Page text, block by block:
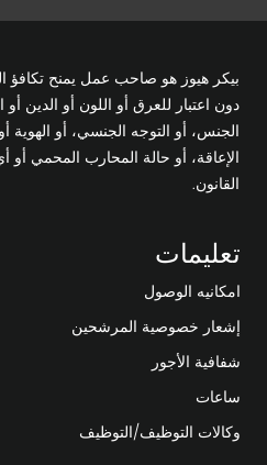
بيكر هيوز هو صاحب عمل يمنح تكافؤ
دون اعتبار للعرق أو اللون أو الدين أو
الجنس، أو التوجه الجنسي، أو الهوية
الإعاقة، أو حالة المحارب المحمي
القانون.
تعليمات
امكانيه الوصول
إشعار خصوصية المرشحين
شفافية الأجور
ساعات
وكالات التوظيف/التوظيف